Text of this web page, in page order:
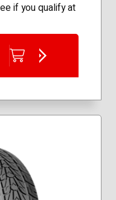
if you qualify at